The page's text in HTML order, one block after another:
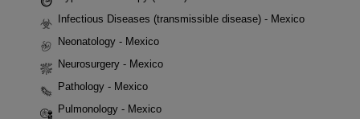
Infectious Diseases (transmissible disease) - Mexico
Neonatology - Mexico
Neurosurgery - Mexico
Pathology - Mexico
Pulmonology - Mexico